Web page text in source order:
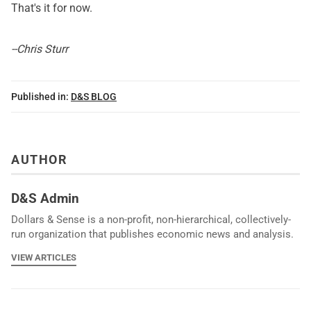
That's it for now.
--Chris Sturr
Published in: D&S BLOG
AUTHOR
D&S Admin
Dollars & Sense is a non-profit, non-hierarchical, collectively-
run organization that publishes economic news and analysis.
VIEW ARTICLES